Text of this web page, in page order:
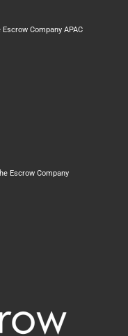
Company APAC
Escrow Company